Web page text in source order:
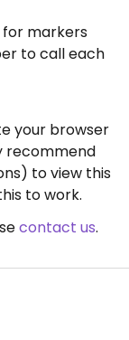
for markers
to call each
your browser
recommend
to view this
to work.
contact us.